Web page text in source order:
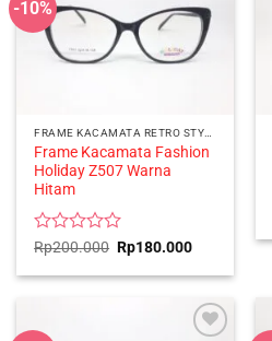
-10%
Frame Kacamata Fashion
Holiday Z507 Warna
Hitam
Rated
out
Rp200.000 Original
price
was:
Rp180.000Current
is: